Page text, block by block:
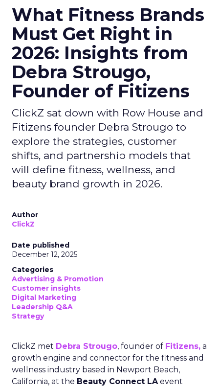
What Fitness Brands
Must Get Right in
2026: Insights from
Debra Strougo,
Founder of Fitizens
ClickZ sat down with Row House and
Fitizens founder Debra Strougo to
explore the strategies, customer
shifts, and partnership models that
will define fitness, wellness, and
beauty brand growth in 2026.
Author
ClickZ
Date published
December 12, 2025
Categories
Advertising & Promotion
Customer insights
Digital Marketing
Leadership Q&A
Strategy
ClickZ met Debra Strougo, founder of Fitizens, a
growth engine and connector for the fitness and
wellness industry based in Newport Beach,
California, at the Beauty Connect LAevent